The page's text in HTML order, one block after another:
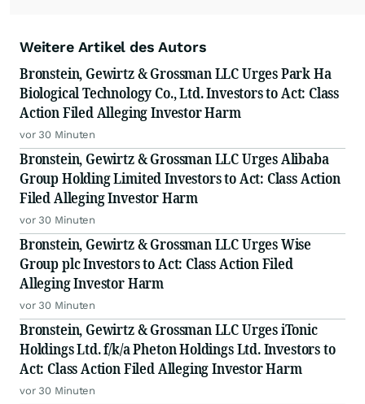
Weitere Artikel des Autors
Bronstein, Gewirtz & Grossman LLC Urges Park Ha
Biological Technology Co., Ltd. Investors to Act: Class
Action Filed Alleging Investor Harm
vor 30 Minuten
Bronstein, Gewirtz & Grossman LLC Urges Alibaba
Group Holding Limited Investors to Act: Class Action
Filed Alleging Investor Harm
vor 30 Minuten
Bronstein, Gewirtz & Grossman LLC Urges Wise
Group plc Investors to Act: Class Action Filed
Alleging Investor Harm
vor 30 Minuten
Bronstein, Gewirtz & Grossman LLC Urges iTonic
Holdings Ltd. f/k/a Pheton Holdings Ltd. Investors to
Act: Class Action Filed Alleging Investor Harm
vor 30 Minuten